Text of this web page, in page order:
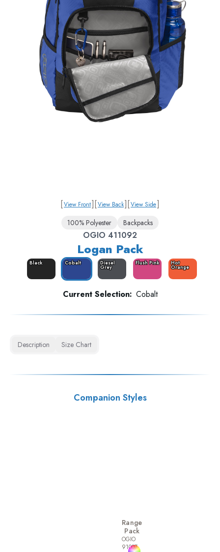
[View Front][View Back][View Side]
100% Polyester Backpacks
OGIO 411092
Logan Pack
Black Cobalt Diesel
Grey
Flush Pink Hot
Orange
Current Selection: Cobalt
Description Size Chart
Companion Styles
Range
Pack
OGIO
91007